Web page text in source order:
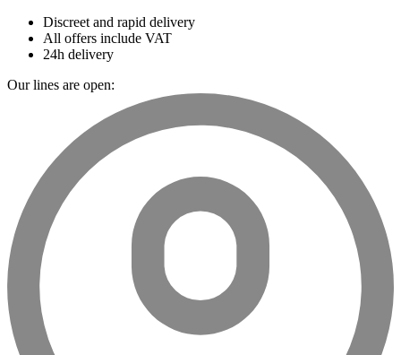
Discreet and rapid delivery
All offers include VAT
24h delivery
Our lines are open: